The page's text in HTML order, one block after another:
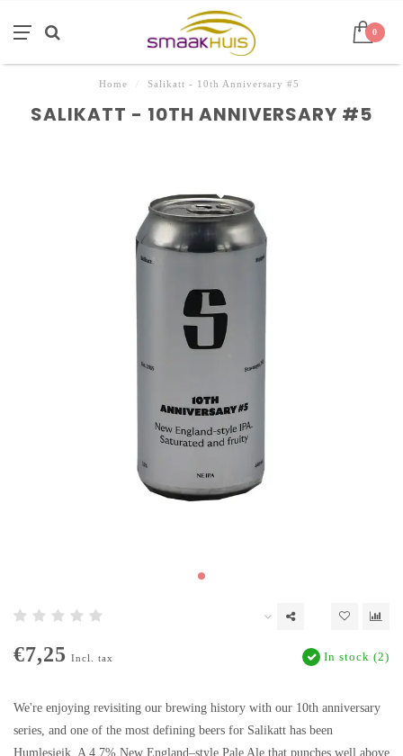
0
Home Salikatt - 10th Anniversary #5
SALIKATT - 10TH ANNIVERSARY #5
€7,25 Incl. tax In stock (2)
We're enjoying revisiting our brewing history with our 10th anniversary
series, and one of the most defining beers for Salikatt has been
Humlesjeik. A 4.7% New England–style Pale Ale that punches well above